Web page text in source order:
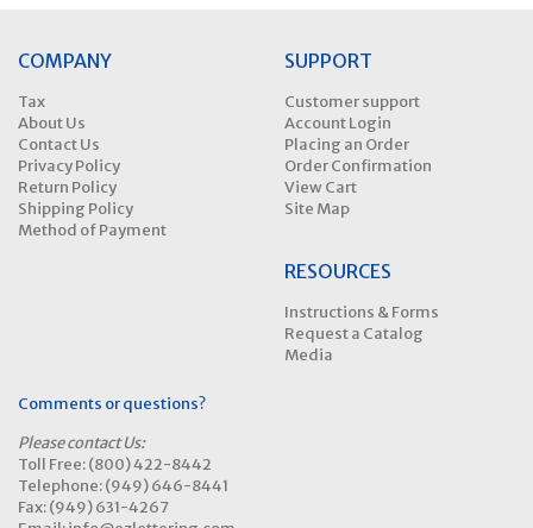
COMPANY
Tax
About Us
Contact Us
Privacy Policy
Return Policy
Shipping Policy
Method of Payment
SUPPORT
Customer support
Account Login
Placing an Order
Order Confirmation
View Cart
Site Map
RESOURCES
Instructions & Forms
Request a Catalog
Media
Comments or questions?
Please contact Us:
Toll Free: (800) 422-8442
Telephone: (949) 646-8441
Fax: (949) 631-4267